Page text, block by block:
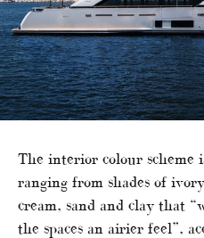
The interior colour scheme
ranging from shades of
cream, sand and clay that
the spaces an airier feel”,